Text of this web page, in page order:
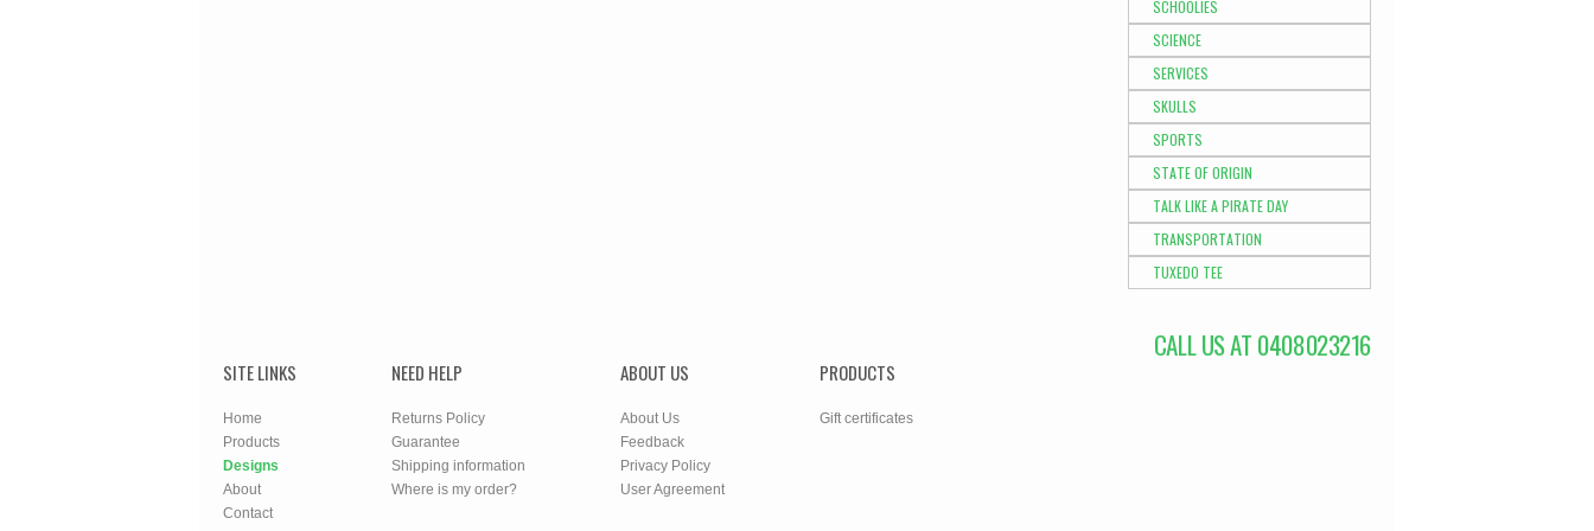
SCHOOLIES
SCIENCE
SERVICES
SKULLS
SPORTS
STATE OF ORIGIN
TALK LIKE A PIRATE DAY
TRANSPORTATION
TUXEDO TEE
CALL US AT 0408023216
SITE LINKS
Home
Products
Designs
About
Contact
NEED HELP
Returns Policy
Guarantee
Shipping information
Where is my order?
ABOUT US
About Us
Feedback
Privacy Policy
User Agreement
PRODUCTS
Gift certificates